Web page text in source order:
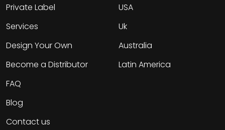
Private Label
Services
Design Your Own
Become a Distributor
FAQ
Blog
Contact us
USA
Uk
Australia
Latin America